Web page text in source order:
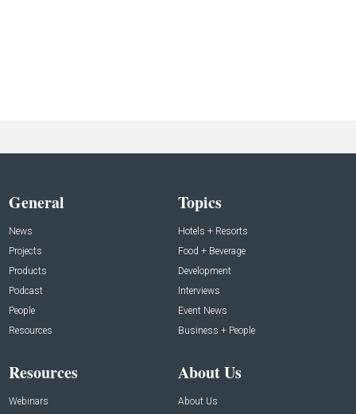
General
News
Projects
Products
Podcast
People
Resources
Topics
Hotels + Resorts
Food + Beverage
Development
Interviews
Event News
Business + People
Resources
Webinars
About Us
About Us